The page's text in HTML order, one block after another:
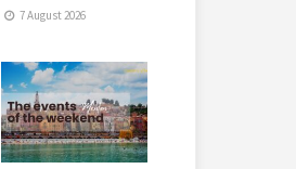
7 August 2026